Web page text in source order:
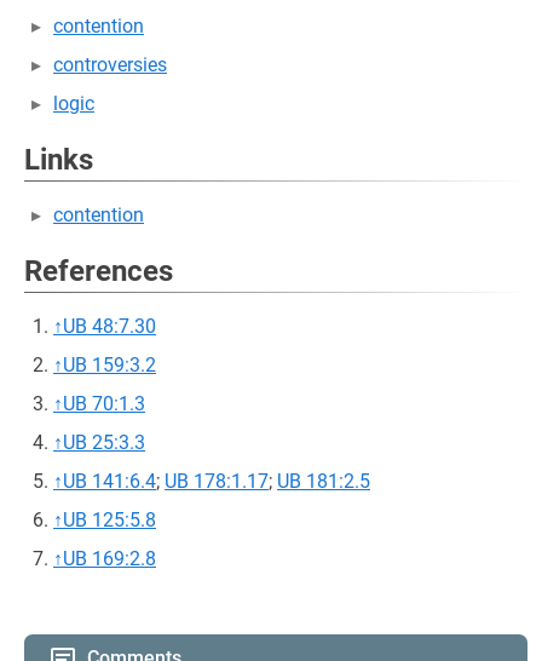
contention
controversies
logic
Links
contention
References
↑UB 48:7.30
↑UB 159:3.2
↑UB 70:1.3
↑UB 25:3.3
↑UB 141:6.4; UB 178:1.17; UB 181:2.5
↑UB 125:5.8
↑UB 169:2.8